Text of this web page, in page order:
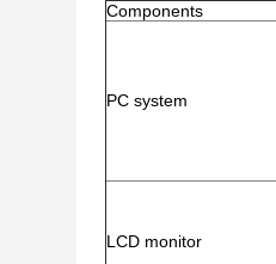
Components
PC system
LCD monitor